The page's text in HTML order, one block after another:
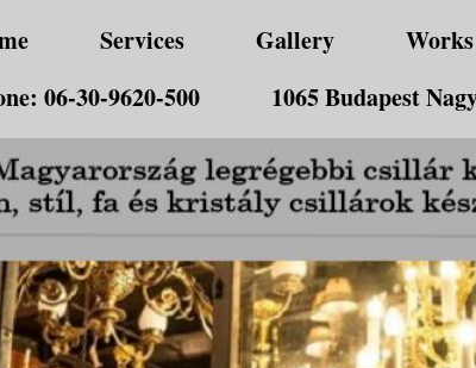
Services Gallery Works
06-30-9620-500
1065 Budapest